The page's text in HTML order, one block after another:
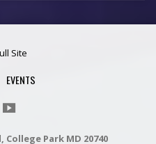
Site
EVENTS
College Park MD 20740